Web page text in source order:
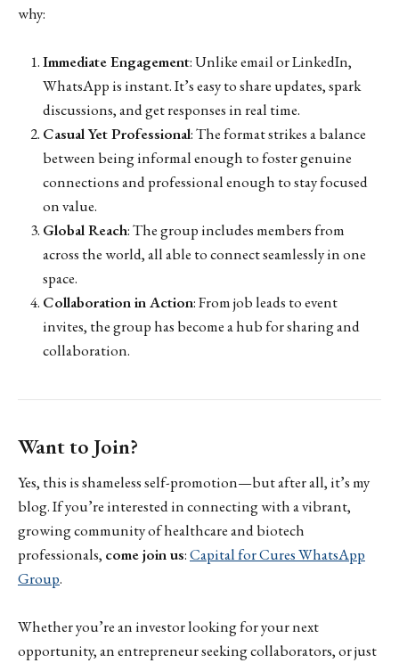
why:
Immediate Engagement: Unlike email or LinkedIn,
WhatsApp is instant. It’s easy to share updates, spark
discussions, and get responses in real time.
Casual Yet Professional: The format strikes a balance
between being informal enough to foster genuine
connections and professional enough to stay focused
on value.
Global Reach: The group includes members from
across the world, all able to connect seamlessly in one
space.
Collaboration in Action: From job leads to event
invites, the group has become a hub for sharing and
collaboration.
Want to Join?
Yes, this is shameless self-promotion—but after all, it’s my
blog. If you’re interested in connecting with a vibrant,
growing community of healthcare and biotech
professionals, come join us:Capital for Cures WhatsApp
Group.
Whether you’re an investor looking for your next
opportunity, an entrepreneur seeking collaborators, or just